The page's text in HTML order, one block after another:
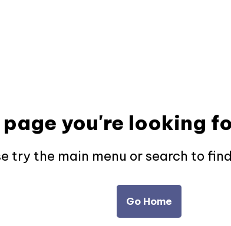
you're looking
try the main menu or search to
Go Home